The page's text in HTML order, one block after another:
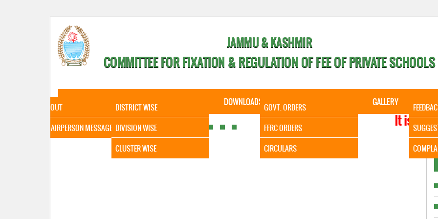
JAMMU & KASHMIR
COMMITTEE FOR FIXATION & REGULATION OF FEE OF PRIVATE SCHOOLS
ABOUT
ABOUT
CHAIRPERSON MESSAGE
STATISTICAL DATA
DISTRICT WISE
DIVISION WISE
CLUSTER WISE
DOWNLOADS CALENDER
GOVT. ORDERS
FFRC ORDERS
CIRCULARS
GALLERY
It is to